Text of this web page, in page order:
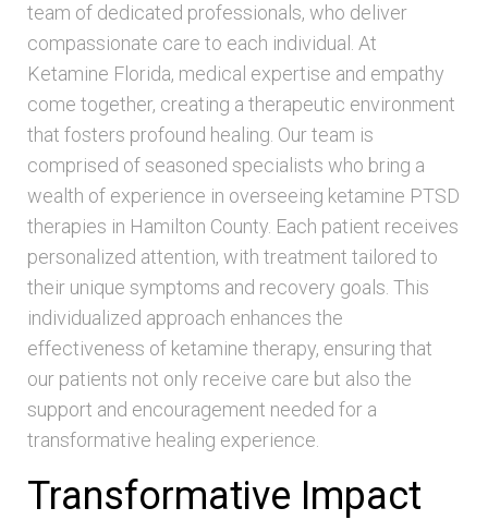
team of dedicated professionals, who deliver
compassionate care to each individual. At
Ketamine Florida, medical expertise and empathy
come together, creating a therapeutic environment
that fosters profound healing. Our team is
comprised of seasoned specialists who bring a
wealth of experience in overseeing ketamine PTSD
therapies in Hamilton County. Each patient receives
personalized attention, with treatment tailored to
their unique symptoms and recovery goals. This
individualized approach enhances the
effectiveness of ketamine therapy, ensuring that
our patients not only receive care but also the
support and encouragement needed for a
transformative healing experience.
Transformative Impact